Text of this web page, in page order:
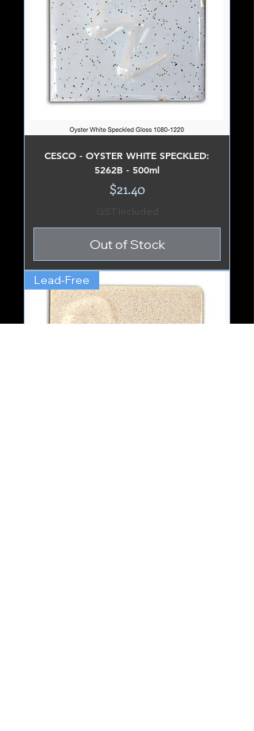
CESCO - OYSTER WHITE SPECKLED:
5262B - 500ml
Price
$21.40
GST Included
Out of Stock
Lead-Free